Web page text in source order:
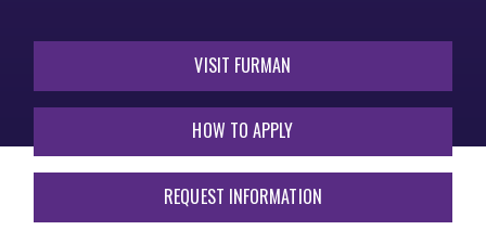
VISIT FURMAN
HOW TO APPLY
REQUEST INFORMATION